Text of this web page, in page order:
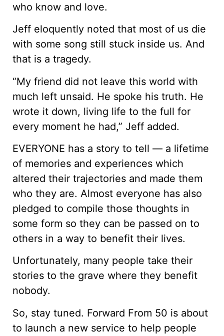
who know and love.
Jeff eloquently noted that most of us die
with some song still stuck inside us. And
that is a tragedy.
“My friend did not leave this world with
much left unsaid. He spoke his truth. He
wrote it down, living life to the full for
every moment he had,” Jeff added.
EVERYONE has a story to tell — a lifetime
of memories and experiences which
altered their trajectories and made them
who they are. Almost everyone has also
pledged to compile those thoughts in
some form so they can be passed on to
others in a way to benefit their lives.
Unfortunately, many people take their
stories to the grave where they benefit
nobody.
So, stay tuned. Forward From 50 is about
to launch a new service to help people